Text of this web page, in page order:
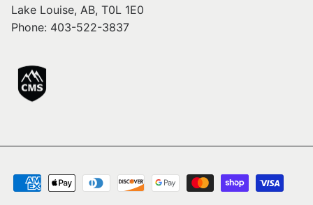
Lake Louise, AB, T0L 1E0
Phone: 403-522-3837